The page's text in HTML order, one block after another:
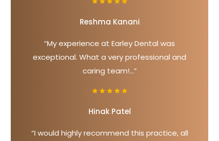
Reshma Kanani
“My experience at Earley Dental was
exceptional. What a very professional and
caring team!...”
Hinak Patel
“I would highly recommend this practice, all